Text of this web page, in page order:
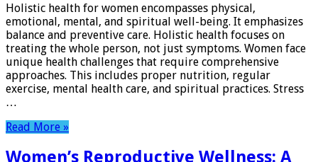
Transform
Your
Wellness
Journey
Holistic health for women encompasses physical,
emotional, mental, and spiritual well-being. It emphasizes
balance and preventive care. Holistic health focuses on
treating the whole person, not just symptoms. Women face
unique health challenges that require comprehensive
approaches. This includes proper nutrition, regular
exercise, mental health care, and spiritual practices. Stress
…
Read More »
Women’s Reproductive Wellness: A